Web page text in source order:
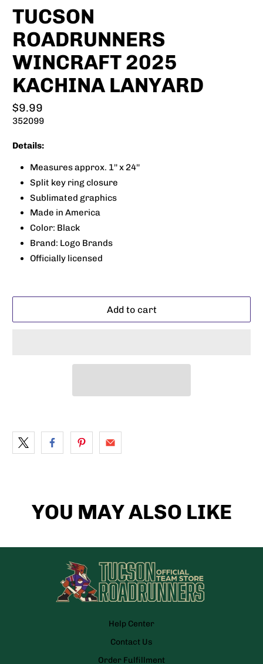
TUCSON
ROADRUNNERS
WINCRAFT 2025
KACHINA LANYARD
$9.99
352099
Details:
Measures approx. 1'' x 24''
Split key ring closure
Sublimated graphics
Made in America
Color: Black
Brand: Logo Brands
Officially licensed
Add to cart
YOU MAY ALSO LIKE
Help Center
Contact Us
Order Fulfillment